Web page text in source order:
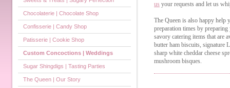
Chocolaterie | Chocolate Shop
Confisserie | Candy Shop
Patisserie | Cookie Shop
Custom Concoctions | Weddings
Sugar Shingdigs | Tasting Parties
The Queen | Our Story
us your requests and let us
The Queen is also happy help
preparation times by
savory catering items that are
butter ham biscuits, signature
sharp white cheddar cheese
mushroom bisques.